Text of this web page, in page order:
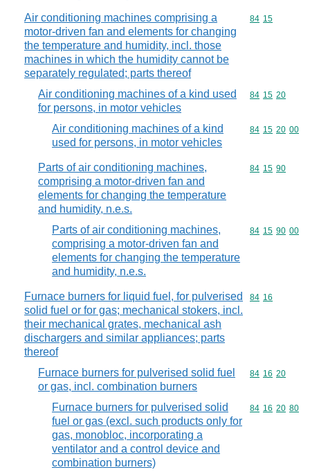
Air conditioning machines comprising a
motor-driven fan and elements for changing
the temperature and humidity, incl. those
machines in which the humidity cannot be
separately regulated; parts thereof
Commodity
84 15
Air conditioning machines of a kind used
for persons, in motor vehicles
Commodity
84 15 20
Air conditioning machines of a kind
used for persons, in motor vehicles
Commodity
84 15 20 00
Parts of air conditioning machines,
comprising a motor-driven fan and
elements for changing the temperature
and humidity, n.e.s.
Commodity
84 15 90
Parts of air conditioning machines,
comprising a motor-driven fan and
elements for changing the temperature
and humidity, n.e.s.
Commodity
84 15 90 00
Furnace burners for liquid fuel, for pulverised
solid fuel or for gas; mechanical stokers, incl.
their mechanical grates, mechanical ash
dischargers and similar appliances; parts
thereof
Commodity
84 16
Furnace burners for pulverised solid fuel
or gas, incl. combination burners
Commodity
84 16 20
Furnace burners for pulverised solid
fuel or gas (excl. such products only for
gas, monobloc, incorporating a
ventilator and a control device and
combination burners)
Commodity
84 16 20 80